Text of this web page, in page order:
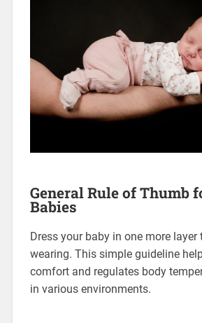
General Rule of Thumb
Babies
Dress your baby in one more layer
wearing. This simple guideline
comfort and regulates body
in various environments.